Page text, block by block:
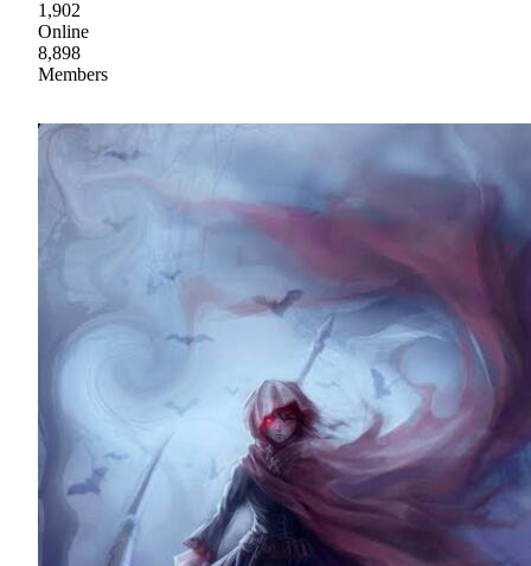
1,902
Online
8,898
Members